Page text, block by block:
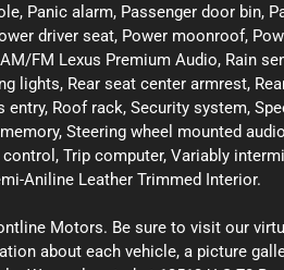
Panic alarm, Passenger door bin,
driver seat, Power moonroof,
FM Lexus Premium Audio, Rain
lights, Rear seat center armrest,
entry, Roof rack, Security system,
Steering wheel mounted
Trip computer, Variably
Aniline Leather Trimmed Interior.
Motors. Be sure to visit our
about each vehicle, a picture